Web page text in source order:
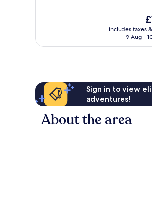
is
includes taxes
9 Aug -
Sign in to view
adventures!
About the area